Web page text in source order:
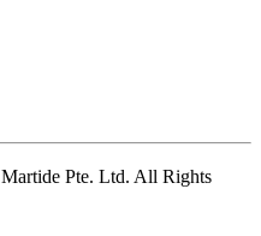
Martide Pte. Ltd. All Rights